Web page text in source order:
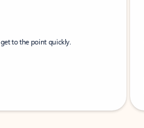
to the point quickly.